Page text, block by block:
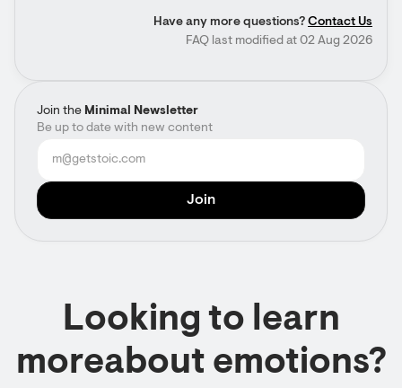
Join the Minimal Newsletter
Be up to date with new content
Have any more questions? Contact Us
FAQ last modified at 02 Aug 2026
Looking to learn
moreabout emotions?